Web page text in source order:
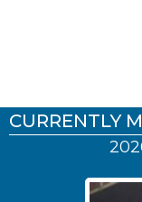
CURRENTLY